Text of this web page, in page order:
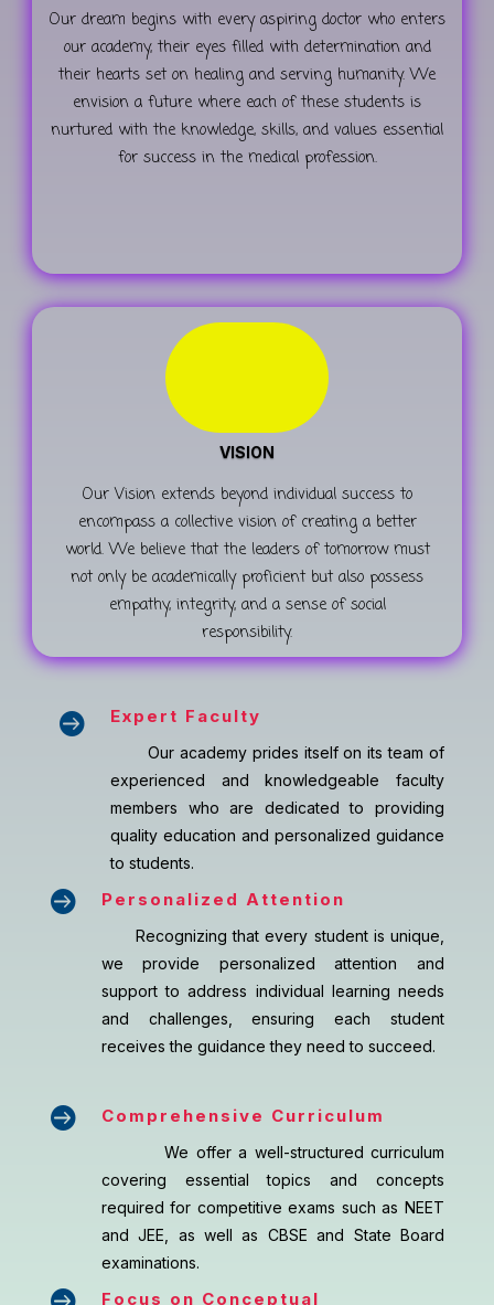
Our dream begins with every aspiring doctor who enters
our academy, their eyes filled with determination and
their hearts set on healing and serving humanity. We
envision a future where each of these students is
nurtured with the knowledge, skills, and values essential
for success in the medical profession.
VISION
Our Vision extends beyond individual success to
encompass a collective vision of creating a better
world. We believe that the leaders of tomorrow must
not only be academically proficient but also possess
empathy, integrity, and a sense of social
responsibility.
 Expert Faculty
Our academy prides itself on its team of
experienced and knowledgeable faculty
members who are dedicated to providing
quality education and personalized guidance
to students.
 Personalized Attention
Recognizing that every student is unique,
we provide personalized attention and
support to address individual learning needs
and challenges, ensuring each student
receives the guidance they need to succeed.
 Comprehensive Curriculum
We offer a well-structured curriculum
covering essential topics and concepts
required for competitive exams such as NEET
and JEE, as well as CBSE and State Board
examinations.
Focus on Conceptual